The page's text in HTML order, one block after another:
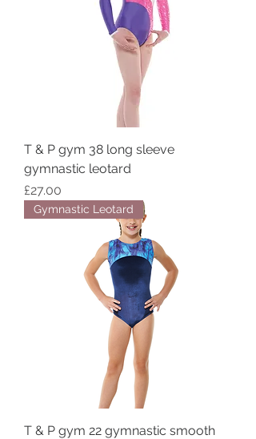
T & P gym 38 long sleeve
gymnastic leotard
Price
£27.00
Gymnastic Leotard
T & P gym 22 gymnastic smooth